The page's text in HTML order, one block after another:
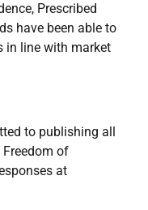
Prescribed
have been able to
in line with market
to publishing all
of
at